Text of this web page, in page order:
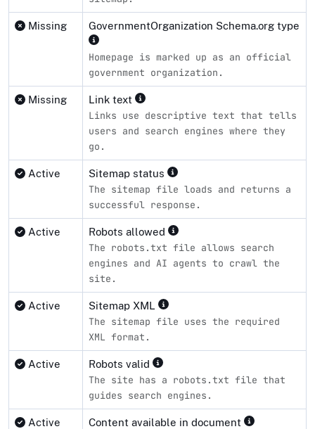
Missing GovernmentOrganization Schema.org type
Homepage is marked up as an official
government organization.
Missing Link text
Links use descriptive text that tells
users and search engines where they
go.
Active Sitemap status
The sitemap file loads and returns a
successful response.
Active Robots allowed
The robots.txt file allows search
engines and AI agents to crawl the
site.
Active Sitemap XML
The sitemap file uses the required
XML format.
Active Robots valid
The site has a robots.txt file that
guides search engines.
Active Content available in document